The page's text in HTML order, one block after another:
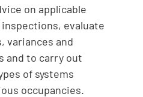
on applicable
evaluate
variances and
and to carry out
of systems
occupancies.